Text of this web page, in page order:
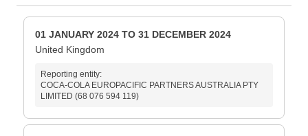
01 JANUARY 2024 TO 31 DECEMBER 2024
United Kingdom
Reporting entity:
COCA-COLA EUROPACIFIC PARTNERS AUSTRALIA PTY
LIMITED (68 076 594 119)